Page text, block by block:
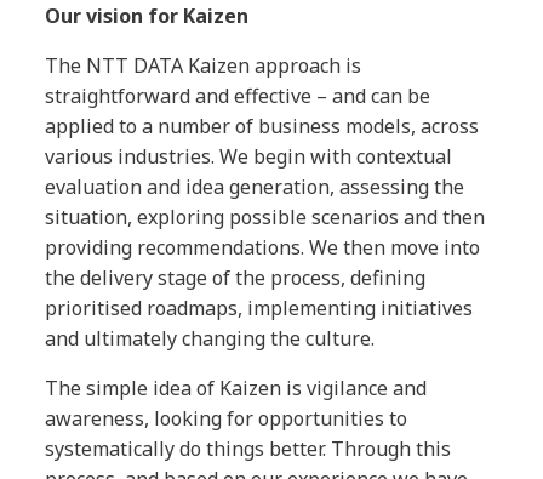
Our vision for Kaizen
The NTT DATA Kaizen approach is
straightforward and effective – and can be
applied to a number of business models, across
various industries. We begin with contextual
evaluation and idea generation, assessing the
situation, exploring possible scenarios and then
providing recommendations. We then move into
the delivery stage of the process, defining
prioritised roadmaps, implementing initiatives
and ultimately changing the culture.
The simple idea of Kaizen is vigilance and
awareness, looking for opportunities to
systematically do things better. Through this